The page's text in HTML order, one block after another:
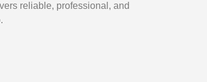
reliable, professional, and